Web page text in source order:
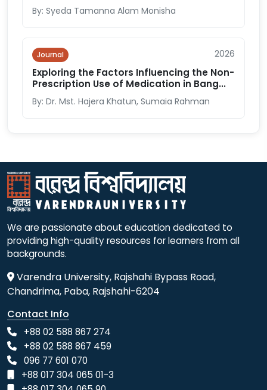
By: Syeda Tamanna Alam Monisha
Journal 2026
Exploring the Factors Influencing the Non-
Prescription Use of Medication in Bang...
By: Dr. Mst. Hajera Khatun, Sumaia Rahman
We are passionate about education dedicated to
providing high-quality resources for learners from all
backgrounds.
Varendra University, Rajshahi Bypass Road,
Chandrima, Paba, Rajshahi-6204
Contact Info
+88 02 588 867 274
+88 02 588 867 459
096 77 601 070
+88 017 304 065 01-3